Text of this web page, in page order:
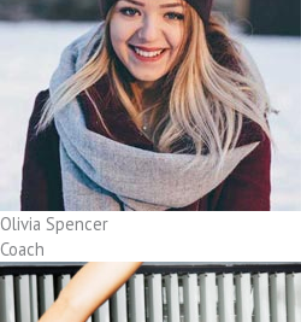
Olivia Spencer
Coach